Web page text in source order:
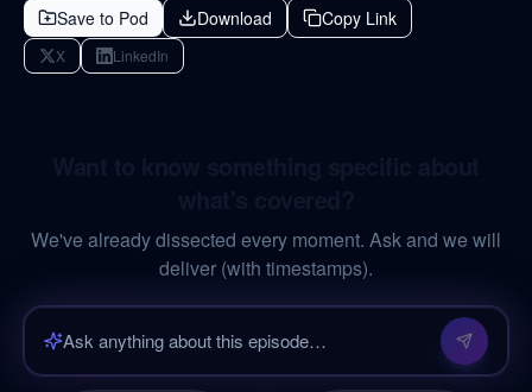
Save to Pod Download Copy Link
X LinkedIn
We've already dissected every moment. Ask and we will
deliver (with timestamps).